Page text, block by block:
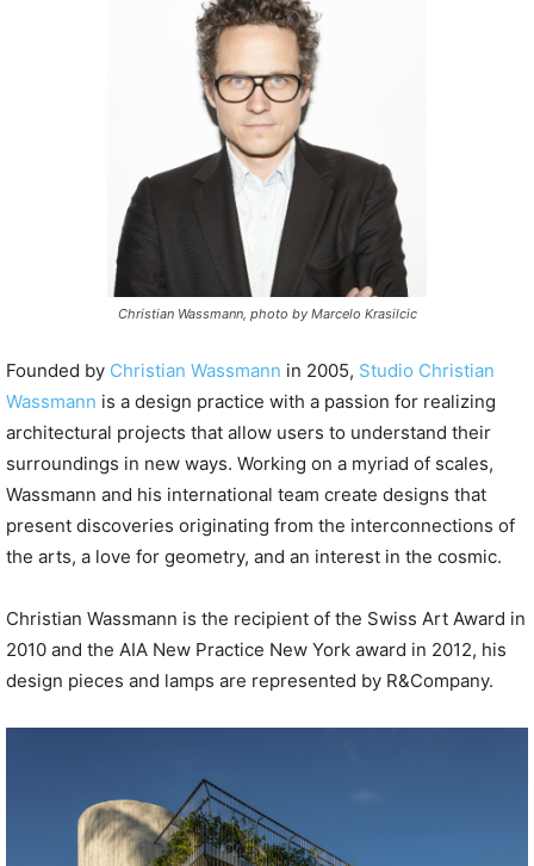
Christian Wassmann, photo by Marcelo Krasilcic
Founded by Christian Wassmann in 2005, Studio Christian
Wassmann is a design practice with a passion for realizing
architectural projects that allow users to understand their
surroundings in new ways. Working on a myriad of scales,
Wassmann and his international team create designs that
present discoveries originating from the interconnections of
the arts, a love for geometry, and an interest in the cosmic.
Christian Wassmann is the recipient of the Swiss Art Award in
2010 and the AIA New Practice New York award in 2012, his
design pieces and lamps are represented by R&Company.